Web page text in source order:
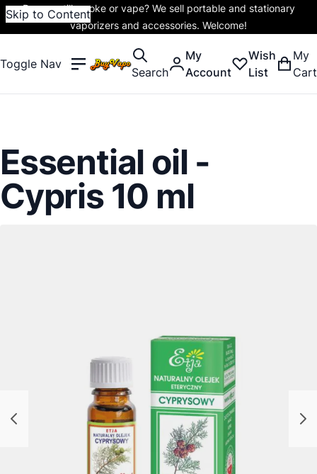
Skip to Content
Do you still smoke or vape? We sell portable and stationary
vaporizers and accessories. Welcome!
Toggle Nav
Search
My
Account
Wish
List
My
Cart
Essential oil -
Cypris 10 ml